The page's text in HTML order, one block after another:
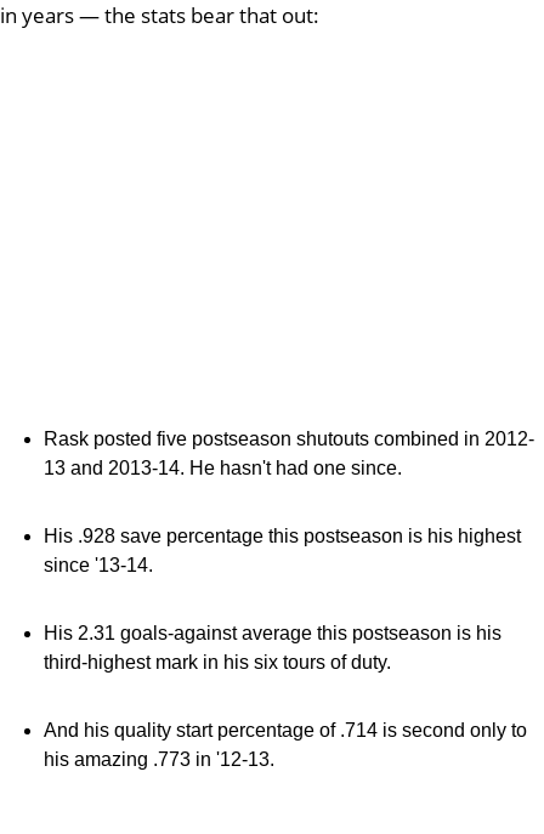
in years — the stats bear that out:
Rask posted five postseason shutouts combined in 2012-
13 and 2013-14. He hasn't had one since.
His .928 save percentage this postseason is his highest
since '13-14.
His 2.31 goals-against average this postseason is his
third-highest mark in his six tours of duty.
And his quality start percentage of .714 is second only to
his amazing .773 in '12-13.